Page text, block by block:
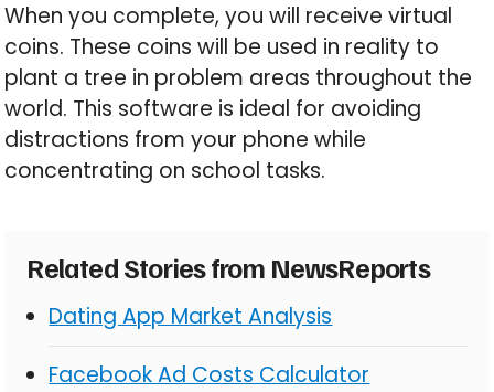
When you complete, you will receive virtual
coins. These coins will be used in reality to
plant a tree in problem areas throughout the
world. This software is ideal for avoiding
distractions from your phone while
concentrating on school tasks.
Related Stories from NewsReports
Dating App Market Analysis
Facebook Ad Costs Calculator